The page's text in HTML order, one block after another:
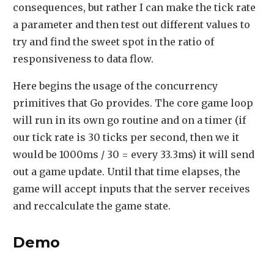
consequences, but rather I can make the tick rate
a parameter and then test out different values to
try and find the sweet spot in the ratio of
responsiveness to data flow.
Here begins the usage of the concurrency
primitives that Go provides. The core game loop
will run in its own go routine and on a timer (if
our tick rate is 30 ticks per second, then we it
would be 1000ms / 30 = every 33.3ms) it will send
out a game update. Until that time elapses, the
game will accept inputs that the server receives
and reccalculate the game state.
Demo